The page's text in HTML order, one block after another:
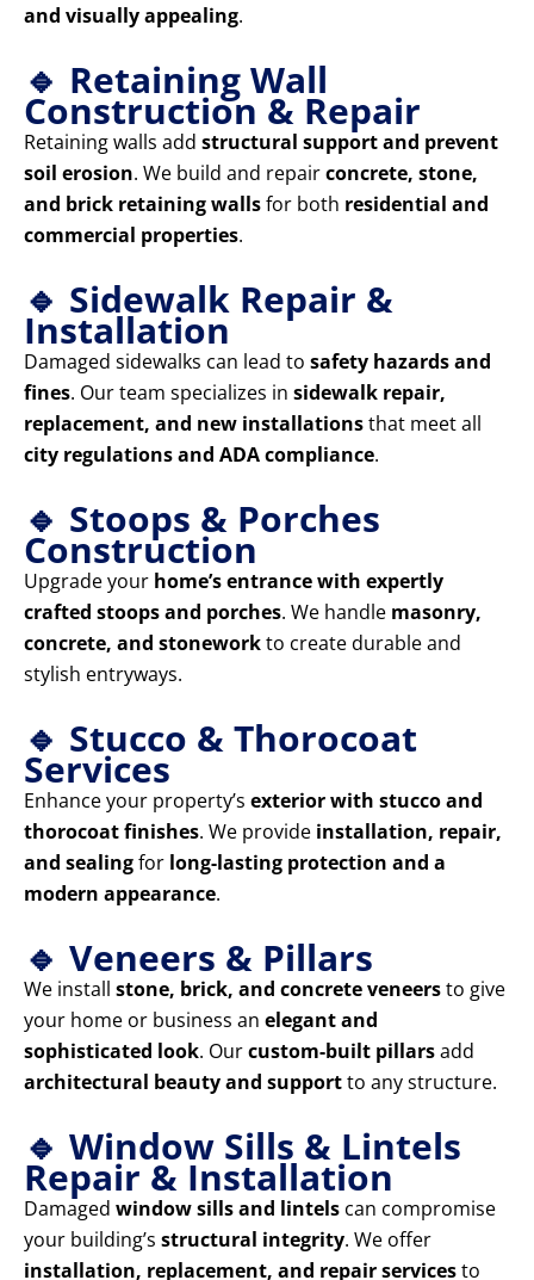
and visually appealing.
🔹 Retaining Wall
Construction & Repair
Retaining walls add structural support and prevent
soil erosion. We build and repairconcrete, stone,
and brick retaining wallsfor both residential and
commercial properties.
🔹 Sidewalk Repair &
Installation
Damaged sidewalks can lead to safety hazards and
fines. Our team specializes in sidewalk repair,
replacement, and new installationsthat meet all
city regulations and ADA compliance.
🔹 Stoops & Porches
Construction
Upgrade your home’s entrance with expertly
crafted stoops and porches. We handle masonry,
concrete, and stoneworkto create durable and
stylish entryways.
🔹 Stucco & Thorocoat
Services
Enhance your property’s exterior with stucco and
thorocoat finishes. We provide installation, repair,
and sealingfor long-lasting protection and a
modern appearance.
🔹 Veneers & Pillars
We install stone, brick, and concrete veneersto give
your home or business an elegant and
sophisticated look. Ourcustom-built pillarsadd
architectural beauty and supportto any structure.
🔹 Window Sills & Lintels
Repair & Installation
Damaged window sills and lintels can compromise
your building’s structural integrity. We offer
installation, replacement, and repair servicesto